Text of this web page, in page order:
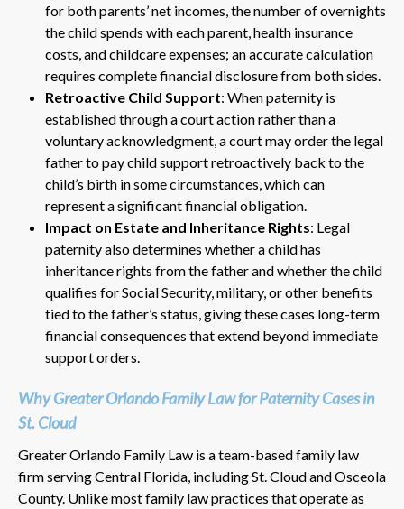
for both parents’ net incomes, the number of overnights
the child spends with each parent, health insurance
costs, and childcare expenses; an accurate calculation
requires complete financial disclosure from both sides.
Retroactive Child Support: When paternity is
established through a court action rather than a
voluntary acknowledgment, a court may order the legal
father to pay child support retroactively back to the
child’s birth in some circumstances, which can
represent a significant financial obligation.
Impact on Estate and Inheritance Rights: Legal
paternity also determines whether a child has
inheritance rights from the father and whether the child
qualifies for Social Security, military, or other benefits
tied to the father’s status, giving these cases long-term
financial consequences that extend beyond immediate
support orders.
Why Greater Orlando Family Law for Paternity Cases in
St. Cloud
Greater Orlando Family Law is a team-based family law
firm serving Central Florida, including St. Cloud and Osceola
County. Unlike most family law practices that operate as